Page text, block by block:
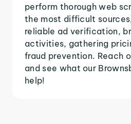
perform thorough web
the most difficult
reliable ad verification,
activities, gathering
fraud prevention. Reach
and see what our
help!